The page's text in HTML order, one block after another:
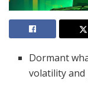
Dormant
volatility and